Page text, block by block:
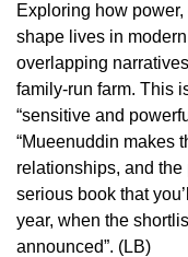
Exploring how
shape lives in
overlapping
family-run farm. This
“sensitive and
“Mueenuddin makes
relationships, and the
serious book that
year, when the
announced”. (LB)